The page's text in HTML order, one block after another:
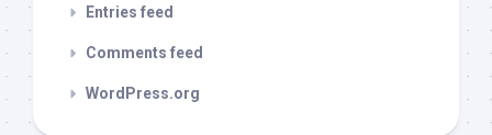
Entries feed
Comments feed
WordPress.org